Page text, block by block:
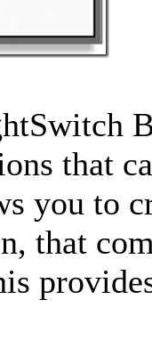
that
you to
that